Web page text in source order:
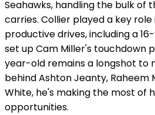
Seahawks, handling the bulk of
carries. Collier played a key
productive drives, including a
set up Cam Miller's touchdown
year-old remains a longshot to
behind Ashton Jeanty, Raheem
White, he's making the most of
opportunities.